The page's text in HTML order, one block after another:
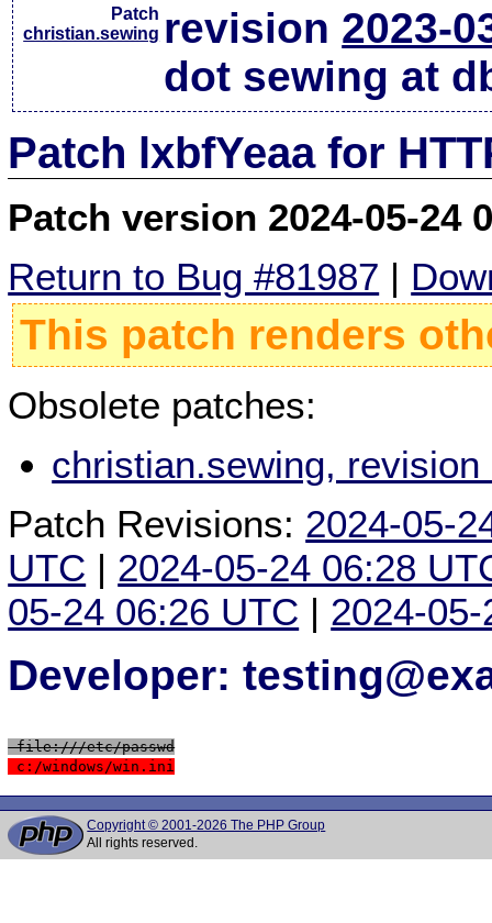
Patch
christian.sewing revision 2023-
dot sewing at
Patch lxbfYeaa for
Patch version 2024-05-24
Return to Bug #81987 |
This patch renders
Obsolete patches:
christian.sewing,
Patch Revisions: 2024-05-
UTC | 2024-05-24 06:28
05-24 06:26 UTC | 2024-
Developer:
file:///etc/passwd
c:/windows/win.ini
Copyright © 2001-2026 The PHP Group
All rights reserved.